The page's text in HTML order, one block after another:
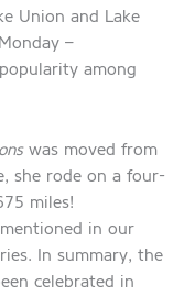
Union and Lake
–
among
was moved from
she rode on a four-
miles!
in our
In summary, the
celebrated in